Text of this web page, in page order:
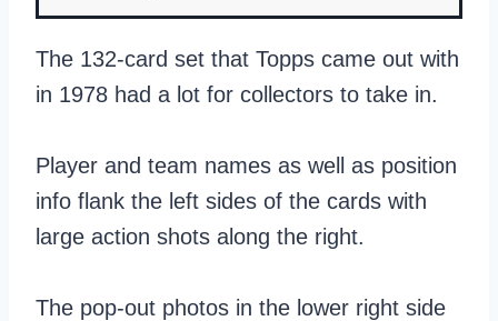
The 132-card set that Topps came out with
in 1978 had a lot for collectors to take in.
Player and team names as well as position
info flank the left sides of the cards with
large action shots along the right.
The pop-out photos in the lower right side